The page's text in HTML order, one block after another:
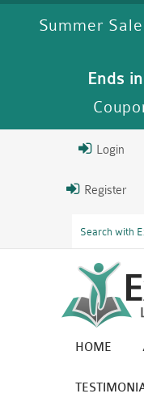
Summer
Ends in
Login
Register
HOME